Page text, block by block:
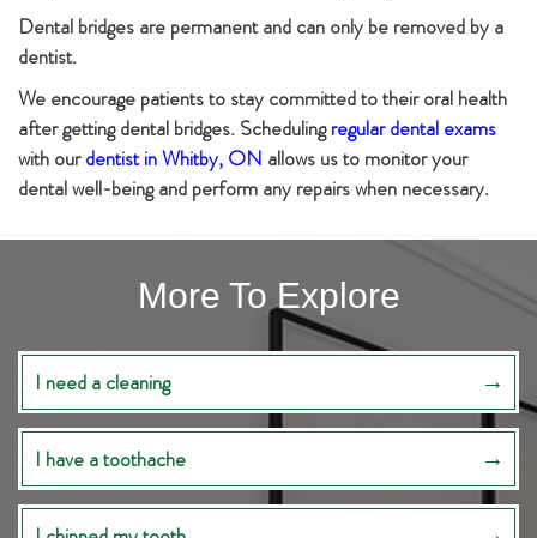
Dental bridges are permanent and can only be removed by a
dentist.
We encourage patients to stay committed to their oral health
after getting dental bridges. Schedulingregular dental exams
with ourdentist in Whitby, ON allows us to monitor your
dental well-being and perform any repairs when necessary.
More To Explore
I need a cleaning
I have a toothache